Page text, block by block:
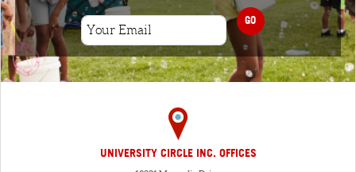
GO
UNIVERSITY CIRCLE INC. OFFICES